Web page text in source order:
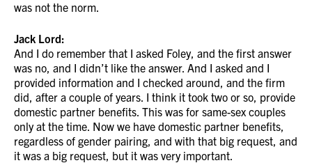
was not the norm.
Jack Lord:
And I do remember that I asked Foley, and the first answer
was no, and I didn’t like the answer. And I asked and I
provided information and I checked around, and the firm
did, after a couple of years. I think it took two or so, provide
domestic partner benefits. This was for same-sex couples
only at the time. Now we have domestic partner benefits,
regardless of gender pairing, and with that big request, and
it was a big request, but it was very important.